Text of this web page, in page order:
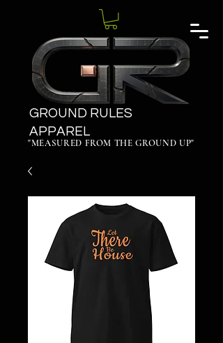
GROUND RULES
APPAREL
"MEASURED FROM THE GROUND UP"